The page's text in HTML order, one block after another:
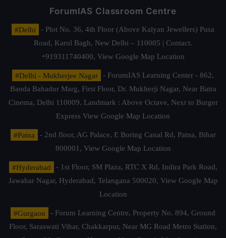
ForumIAS Classroom Centre
#Delhi
- Plot No. 36, 4th Floor (Above Kalyan Jewellers) Pusa
Road, Karol Bagh, New Delhi – 110005 | Contact.
+919311740400, View Google Map Location
#Delhi - Mukherjee Nagar
- ForumIAS Learning Center - 862,
Banda Bahadur Marg, First Floor, Dr. Mukherji Nagar, Near Batra
Cinema, Delhi 110009. Landmark : Above Octave, Next to Burger
Express View Google Map Location
#Patna
- 2nd floor, AG Palace, E Boring Canal Rd, Patna, Bihar
800001, View Google Map Location
#Hyderabad
- 1st Floor, SM Plaza, RTC X Rd, Indira Park Road,
Jawahar Nagar, Hyderabad, Telangana 500020, View Google Map
Location
#Gurgaon
- Forum Learning Centre, Property No. 894, Ground
Floor, Saraswati Vihar, Chakkarpur, Near MG Road Metro Station,